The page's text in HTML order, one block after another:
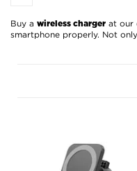
Buy a wireless charger at our
smartphone properly. Not